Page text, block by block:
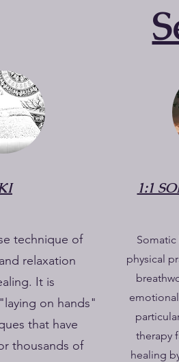
technique of
relaxation
It is
on hands"
that have
thousands of
1:1
physical
therapy
healing